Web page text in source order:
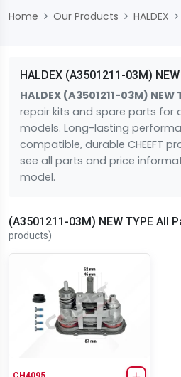
Home Our Products HALDEX
HALDEX (A3501211-03M)
HALDEX (A3501211-03M) NEW
repair kits and spare parts for
models. Long-lasting
compatible, durable CHEEFT
see all parts and price
model.
(A3501211-03M) NEW TYPE All
products)